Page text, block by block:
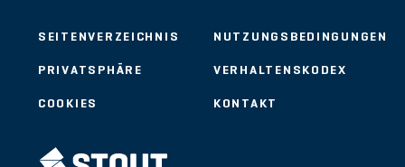
SEITENVERZEICHNIS NUTZUNGSBEDINGUNGEN
PRIVATSPHÄRE VERHALTENSKODEX
COOKIES KONTAKT
STOUT LOGO